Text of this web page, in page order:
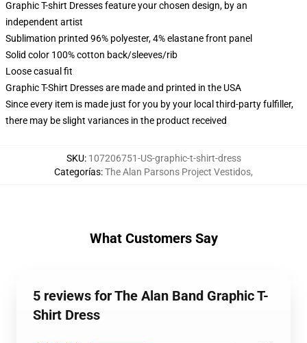
Graphic T-shirt Dresses feature your chosen design, by an
independent artist
Sublimation printed 96% polyester, 4% elastane front panel
Solid color 100% cotton back/sleeves/rib
Loose casual fit
Graphic T-Shirt Dresses are made and printed in the USA
Since every item is made just for you by your local third-party fulfiller,
there may be slight variances in the product received
SKU: 107206751-US-graphic-t-shirt-dress
Categorías:The Alan Parsons Project Vestidos,
What Customers Say
5 reviews for The Alan Band Graphic T-
Shirt Dress